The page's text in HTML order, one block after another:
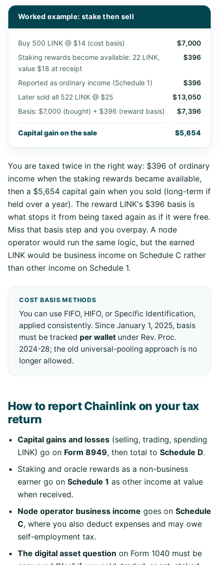
Worked example: stake then sell
Buy 500 LINK @ $14 (cost basis)
$7,000
Staking rewards become available: 22 LINK,
value $18 at receipt
$396
Reported as ordinary income (Schedule 1)
$396
Later sold all 522 LINK @ $25
$13,050
Basis: $7,000 (bought) + $396 (reward basis)
$7,396
Capital gain on the sale $5,654
You are taxed twice in the right way: $396 of ordinary
income when the staking rewards became available,
then a $5,654 capital gain when you sold (long-term if
held over a year). The reward LINK's $396 basis is
what stops it from being taxed again as if it were free.
Miss that basis step and you overpay. A node
operator would run the same logic, but the earned
LINK would be business income on Schedule C rather
than other income on Schedule 1.
COST BASIS METHODS
You can use FIFO, HIFO, or Specific Identification,
applied consistently. Since January 1, 2025, basis
must be tracked per wallet under Rev. Proc.
2024-28; the old universal-pooling approach is no
longer allowed.
How to report Chainlink on your tax
return
Capital gains and losses (selling, trading, spending
LINK) go on Form 8949, then total to Schedule D.
Staking and oracle rewards as a non-business
earner go on Schedule 1 as other income at value
when received.
Node operator business income goes on Schedule
C, where you also deduct expenses and may owe
self-employment tax.
The digital asset question on Form 1040 must be